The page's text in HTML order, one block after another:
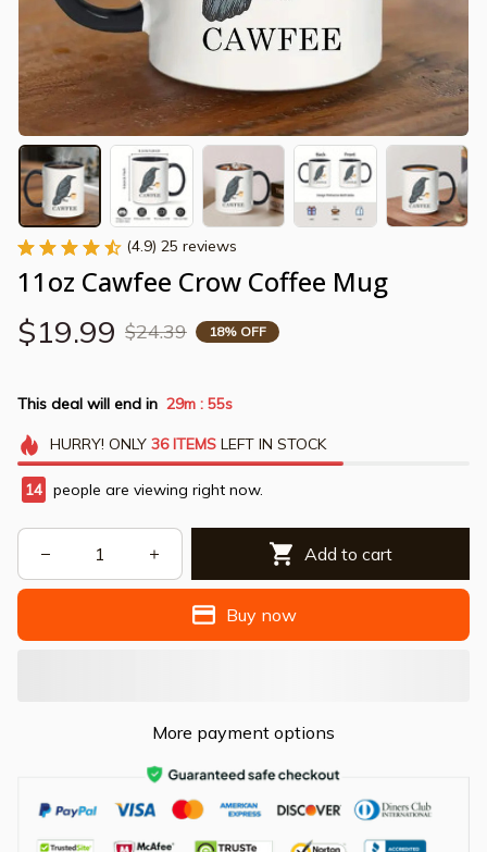
(4.9) 25 reviews
11oz Cawfee Crow Coffee Mug
$19.99 $24.39 18% OFF
This deal will end in 29m : 55s
HURRY! ONLY 36 ITEMSLEFT IN STOCK
14 people are viewing right now.
Add to cart
Buy now
More payment options